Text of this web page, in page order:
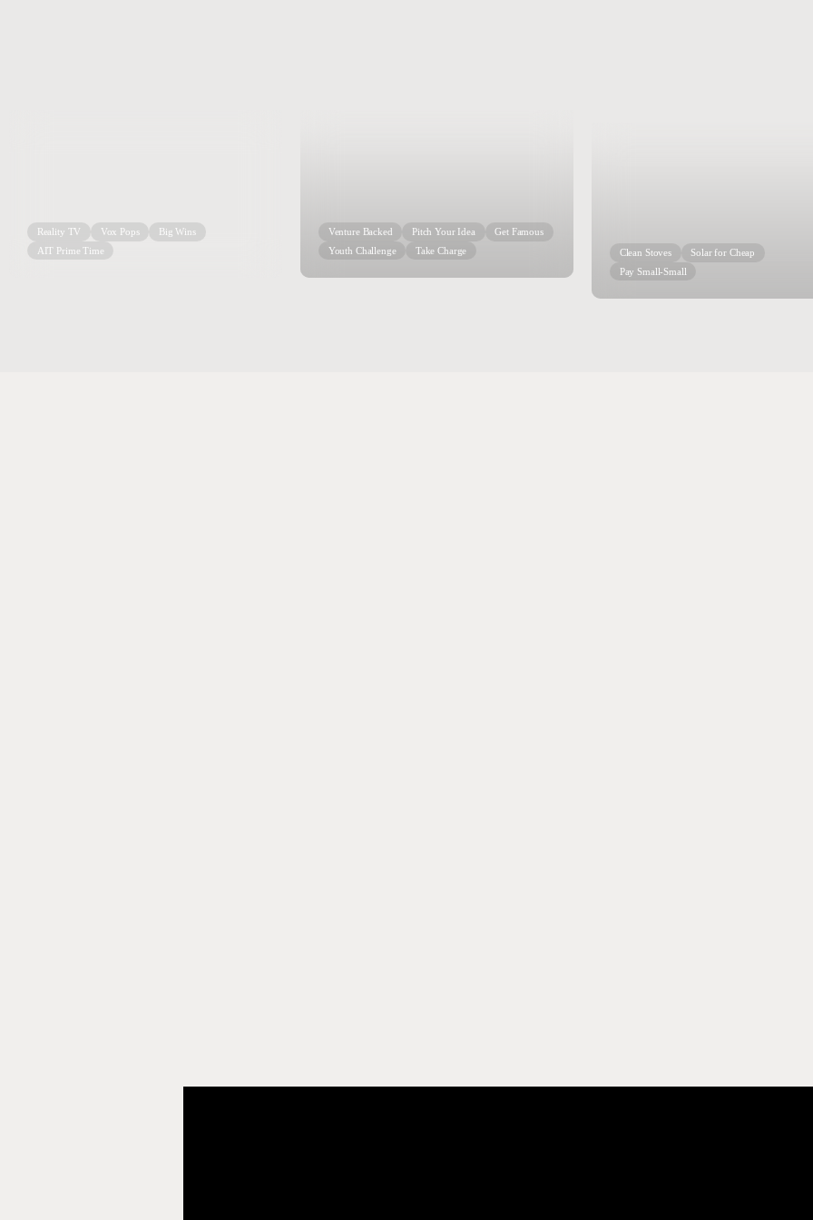
Reality TV Vox Pops
Big Wins
AIT Prime Time
Venture Backed Pitch Your Idea
Get Famous
Youth Challenge
Take Charge Clean Stoves
Solar for Cheap
Pay Small-Small